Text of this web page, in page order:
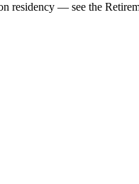
residency — see the